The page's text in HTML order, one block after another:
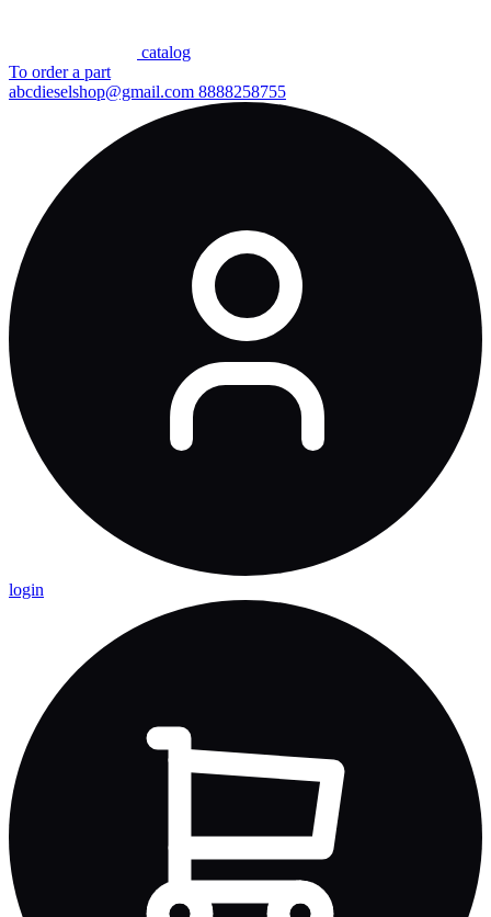
сatalog
To order a part
abcdieselshop@gmail.com 8888258755
login